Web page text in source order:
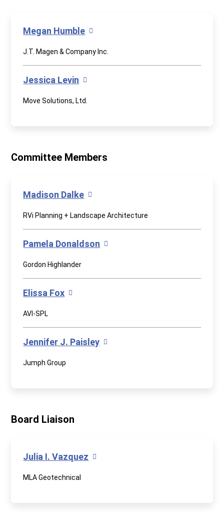
Megan Humble
J.T. Magen & Company Inc.
Jessica Levin
Move Solutions, Ltd.
Committee Members
Madison Dalke
RVi Planning + Landscape Architecture
Pamela Donaldson
Gordon Highlander
Elissa Fox
AVI-SPL
Jennifer J. Paisley
Jumph Group
Board Liaison
Julia I. Vazquez
MLA Geotechnical